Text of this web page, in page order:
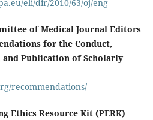
eli/dir/2010/63/oj/eng
of Medical Journal Editors
for the Conduct,
Publication of Scholarly
recommendations/
Ethics Resource Kit (PERK)